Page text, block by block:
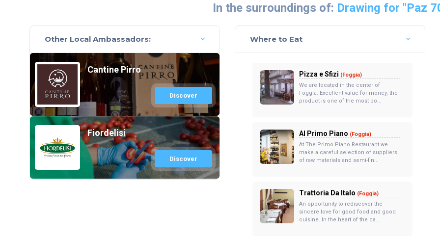
In the surroundings of: Drawing for "Paz
Other Local Ambassadors:
Cantine Pirro
Discover
Fiordelisi
Discover
Where to Eat
Pizza e Sfizi (Foggia)
We are located in the center of
Foggia. Excellent value for money, the
product is one of the most po...
Al Primo Piano (Foggia)
At The Primo Piano Restaurant we
make a careful selection of suppliers
of raw materials and semi-fin...
Trattoria Da Italo (Foggia)
An opportunity to rediscover the
sincere love for good food and good
cuisine. In the heart of the ca...